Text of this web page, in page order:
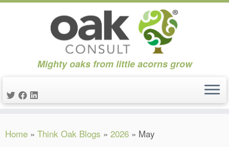
to
Mighty oaks from little acorns grow
Home » Think Oak Blogs » 2026 » May